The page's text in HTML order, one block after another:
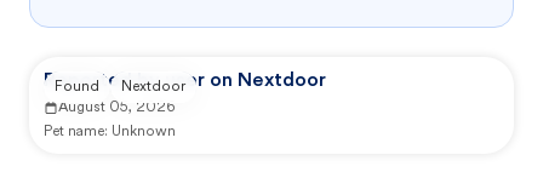
Reported by user on Nextdoor
August 05, 2026
Pet name: Unknown
Found Nextdoor